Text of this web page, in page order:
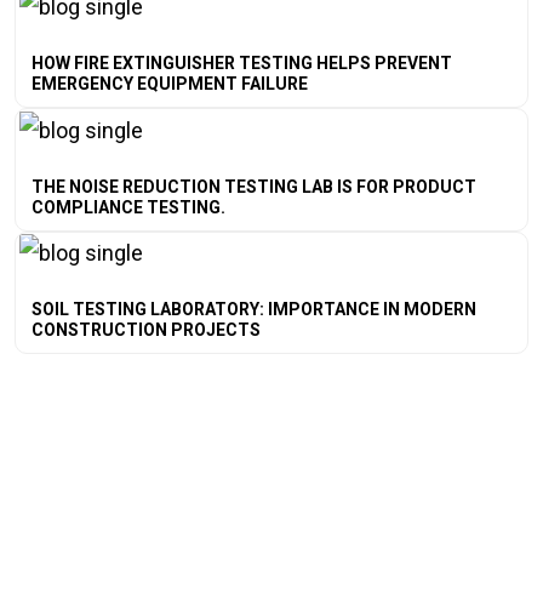
HOW FIRE EXTINGUISHER TESTING HELPS PREVENT
EMERGENCY EQUIPMENT FAILURE
THE NOISE REDUCTION TESTING LAB IS FOR PRODUCT
COMPLIANCE TESTING.
SOIL TESTING LABORATORY: IMPORTANCE IN MODERN
CONSTRUCTION PROJECTS